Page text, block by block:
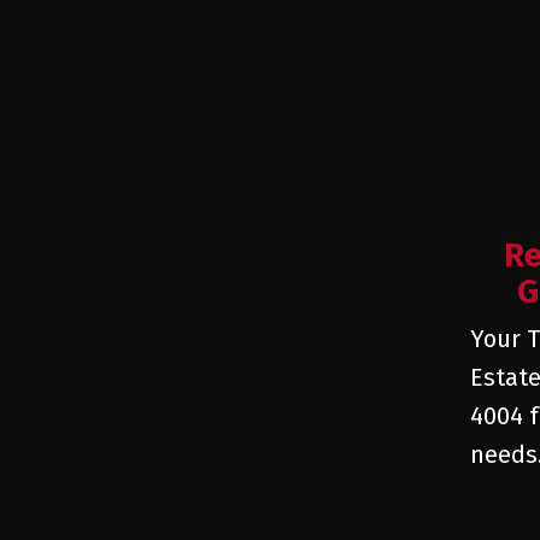
Your
4004